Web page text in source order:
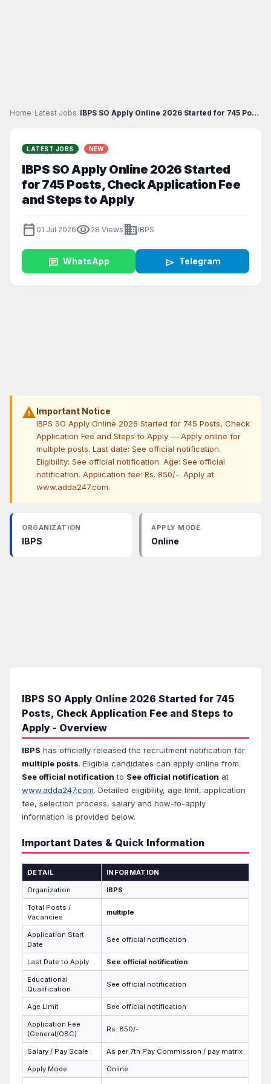
Home› Latest Jobs› IBPS SO Apply Online 2026 Started for 745 Posts, C...
LATEST JOBS NEW
IBPS SO Apply Online 2026 Started
for 745 Posts, Check Application Fee
and Steps to Apply
calendar_today 01 Jul 2026visibility28 Views business IBPS
chat WhatsApp send Telegram
warningImportant Notice
IBPS SO Apply Online 2026 Started for 745 Posts, Check
Application Fee and Steps to Apply — Apply online for
multiple posts. Last date: See official notification.
Eligibility: See official notification. Age: See official
notification. Application fee: Rs. 850/-. Apply at
www.adda247.com.
ORGANIZATION
IBPS
APPLY MODE
Online
IBPS SO Apply Online 2026 Started for 745
Posts, Check Application Fee and Steps to
Apply - Overview
IBPS has officially released the recruitment notification for
multiple posts. Eligible candidates can apply online from
See official notification to See official notification at
www.adda247.com. Detailed eligibility, age limit, application
fee, selection process, salary and how-to-apply
information is provided below.
Important Dates & Quick Information
DETAIL INFORMATION
Organization IBPS
Total Posts /
Vacancies
multiple
Application Start
Date
See official notification
Last Date to Apply See official notification
Educational
Qualification
See official notification
Age Limit See official notification
Application Fee
(General/OBC)
Rs. 850/-
Salary / Pay Scale As per 7th Pay Commission / pay matrix
Apply Mode Online